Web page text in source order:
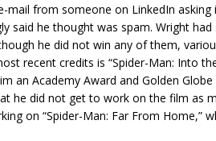
mail from someone on LinkedIn
said he thought was spam. Wright
he did not win any of them,
recent credits is “Spider-Man: Into
an Academy Award and Golden
he did not get to work on the film as
on “Spider-Man: Far From Home,”